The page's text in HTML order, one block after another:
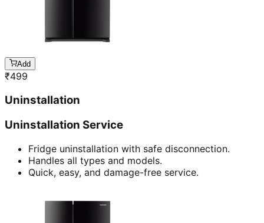
Add
₹499
Uninstallation
Uninstallation Service
Fridge uninstallation with safe disconnection.
Handles all types and models.
Quick, easy, and damage-free service.